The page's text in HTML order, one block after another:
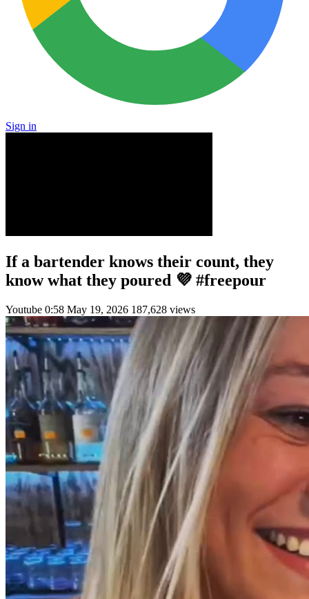
Sign in
If a bartender knows their count, they
know what they poured 💜 #freepour
Youtube 0:58 May 19, 2026 187,628 views